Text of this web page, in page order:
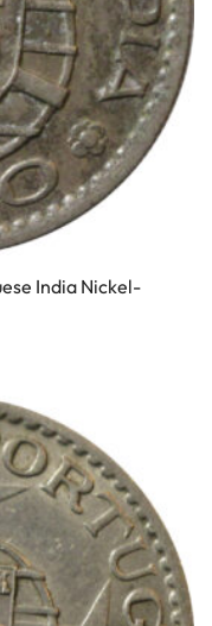
India Nickel-